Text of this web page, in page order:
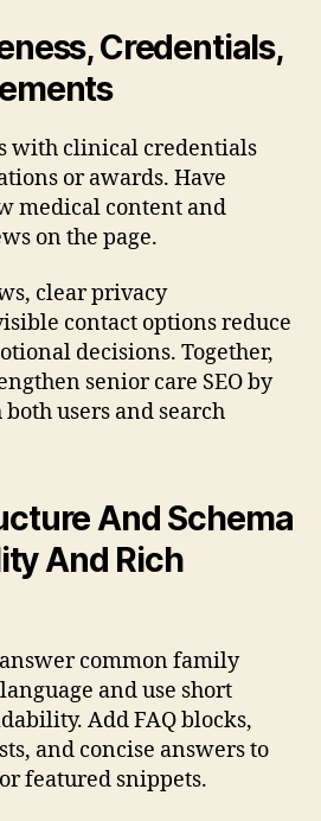
Credentials,
with clinical credentials
or awards. Have
medical content and
on the page.
clear privacy
contact options reduce
decisions. Together,
senior care SEO by
users and search
And Schema
And Rich
common family
and use short
Add FAQ blocks,
and concise answers to
featured snippets.